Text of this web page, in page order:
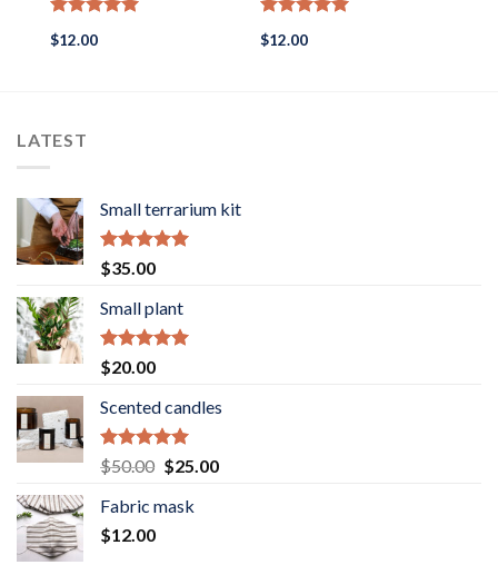
Rated
out of 5
$12.00
Rated
out of 5
$12.00
LATEST
Small terrarium kit
Rated5.00
out of 5
$35.00
Small plant
Rated5.00
out of 5
$20.00
Scented candles
Rated5.00
out of 5
$50.00 Original
was:
$25.00Current
Fabric mask
$12.00